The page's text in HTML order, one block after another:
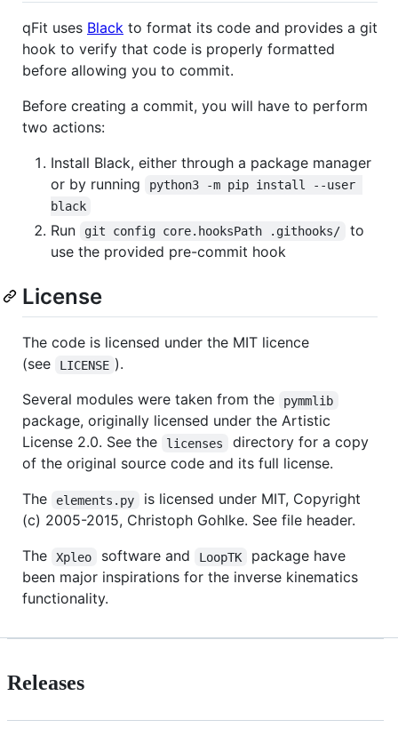
qFit uses Black to format its code and provides a git
hook to verify that code is properly formatted
before allowing you to commit.
Before creating a commit, you will have to perform
two actions:
Install Black, either through a package manager
or by running
python3 -m pip install --user
black
Run git config core.hooksPath .githooks/
to
use the provided pre-commit hook
License
The code is licensed under the MIT licence
(see
LICENSE ).
Several modules were taken from the
pymmlib
package, originally licensed under the Artistic
License 2.0. See the
licenses
directory for a copy
of the original source code and its full license.
The
elements.py
is licensed under MIT, Copyright
(c) 2005-2015, Christoph Gohlke. See file header.
The
Xpleo software and LoopTK
package have
been major inspirations for the inverse kinematics
functionality.
Releases